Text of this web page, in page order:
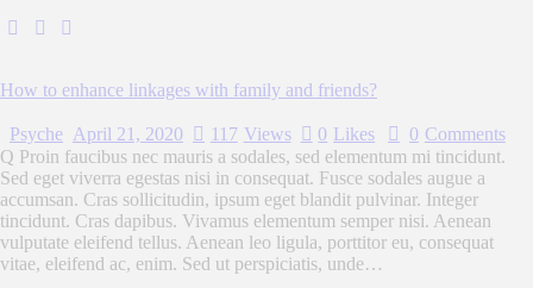
How to enhance linkages with family and friends?
Psyche April 21, 2020 117 Views 0 Likes 0 Comments
Q Proin faucibus nec mauris a sodales, sed elementum mi tincidunt.
Sed eget viverra egestas nisi in consequat. Fusce sodales augue a
accumsan. Cras sollicitudin, ipsum eget blandit pulvinar. Integer
tincidunt. Cras dapibus. Vivamus elementum semper nisi. Aenean
vulputate eleifend tellus. Aenean leo ligula, porttitor eu, consequat
vitae, eleifend ac, enim. Sed ut perspiciatis, unde…